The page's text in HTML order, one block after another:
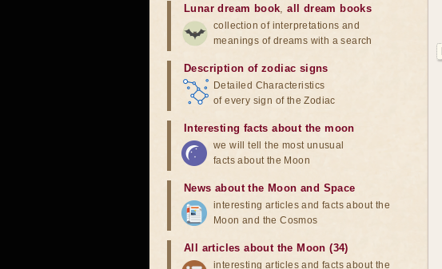
Lunar dream book,all dream books
collection of interpretations and
meanings of dreams with a search
Description of zodiac signs
Detailed Characteristics
of every sign of the Zodiac
Interesting facts about the moon
we will tell the most unusual
facts about the Moon
News about the Moon and Space
interesting articles and facts about the
Moon and the Cosmos
All articles about the Moon (34)
interesting articles and facts about the